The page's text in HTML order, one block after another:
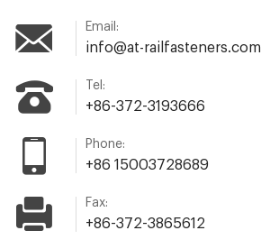
Email:
info@at-railfasteners.com
Tel:
+86-372-3193666
Phone:
+86 15003728689
Fax:
+86-372-3865612